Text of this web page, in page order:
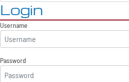
Login
Username
Password